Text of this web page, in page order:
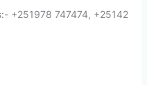
+251978 747474, +25142